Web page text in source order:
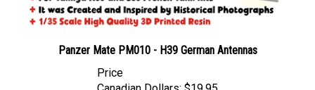
Canadian Dollars: